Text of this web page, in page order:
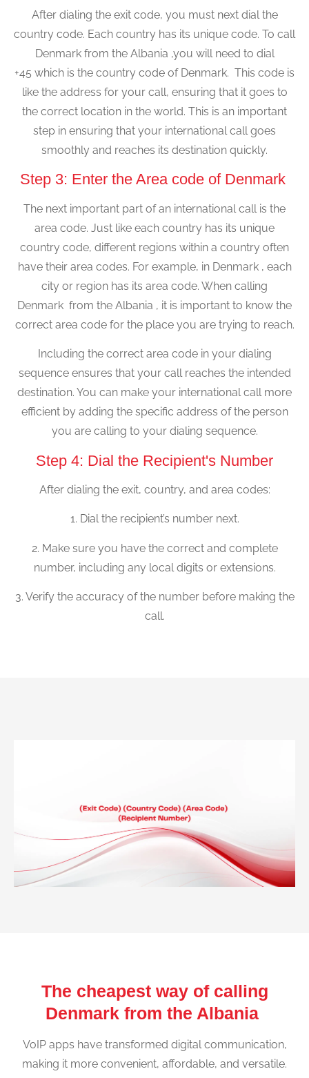
After dialing the exit code, you must next dial the
country code. Each country has its unique code. To call
Denmark from the Albania ,you will need to dial
+45 which is the country code of Denmark. This code is
like the address for your call, ensuring that it goes to
the correct location in the world. This is an important
step in ensuring that your international call goes
smoothly and reaches its destination quickly.
Step 3: Enter the Area code of Denmark
The next important part of an international call is the
area code. Just like each country has its unique
country code, different regions within a country often
have their area codes. For example, in Denmark , each
city or region has its area code. When calling
Denmark from the Albania , it is important to know the
correct area code for the place you are trying to reach.
Including the correct area code in your dialing
sequence ensures that your call reaches the intended
destination. You can make your international call more
efficient by adding the specific address of the person
you are calling to your dialing sequence.
Step 4: Dial the Recipient's Number
After dialing the exit, country, and area codes:
1. Dial the recipient’s number next.
2. Make sure you have the correct and complete
number, including any local digits or extensions.
3. Verify the accuracy of the number before making the
call.
The cheapest way of calling
Denmark from the Albania
VoIP apps have transformed digital communication,
making it more convenient, affordable, and versatile.